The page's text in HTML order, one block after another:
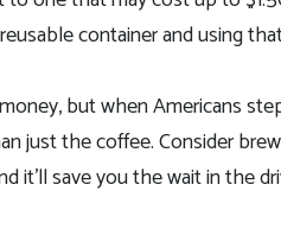
container and using
but when Americans
just the coffee. Consider
it’ll save you the wait in the